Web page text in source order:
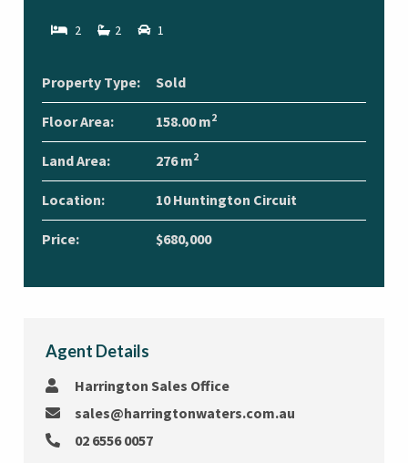
2 2 1
Property Type: Sold
Floor Area: 158.00 m2
Land Area: 276 m2
Location: 10 Huntington Circuit
Price: $680,000
Agent Details
Harrington Sales Office
sales@harringtonwaters.com.au
02 6556 0057